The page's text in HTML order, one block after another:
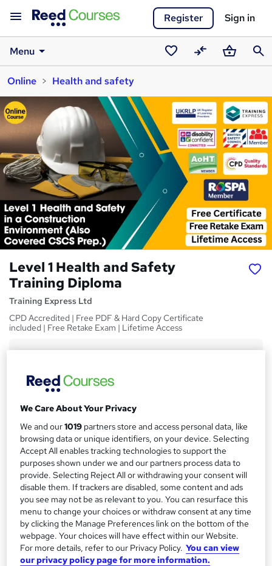
Register Sign in
Menu
SavedCompareBasket
Online
Health and safety
Level 1 Health and Safety
Training Diploma
Training Express Ltd
CPD Accredited | Free PDF & Hard Copy Certificate
included | Free Retake Exam | Lifetime Access
u
a
r
y
£15 inc VAT (was £50)
Offer ends 31 August 2026
Study method
Online,
W
h
a
t
'
s
t
h
i
s
?
Course format
5 Videos (with subtitles and transcripts)
Duration
1.1 hours·Self-paced
Qualification
No formal qualification
CPD
5 CPD hours / points
We Care About Your Privacy
We and our1019 partners store and access personal data, like
browsing data or unique identifiers, on your device. Selecting
Accept All enables tracking technologies to support the
purposes shown under we and our partners process data to
provide. Selecting Reject All or withdrawing your consent will
disable them. If trackers are disabled, some content and ads
you see may not be as relevant to you. You can resurface this
menu to change your choices or withdraw consent at any time
by clicking the Manage Preferences link on the bottom of the
webpage. Your choices will have effect within our Website.
For more details, refer to our Privacy Policy. You can view
our privacy policy page for more information.